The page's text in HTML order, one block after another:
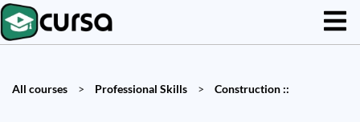
All courses > Professional Skills > Construction ::